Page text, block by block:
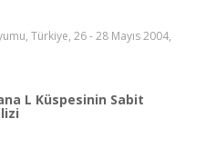
Türkiye, 26 - 28 Mayıs 2004,
L Küspesinin Sabit